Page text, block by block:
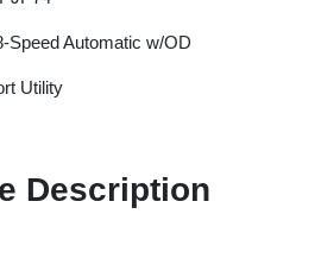
Speed Automatic w/OD
Utility
Description